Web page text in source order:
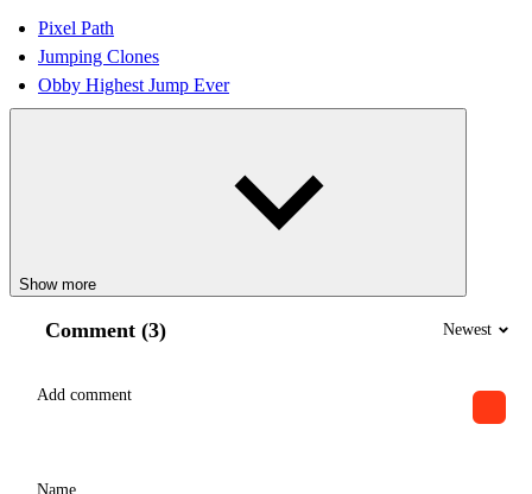
Pixel Path
Jumping Clones
Obby Highest Jump Ever
Show more
Comment (3) Newest